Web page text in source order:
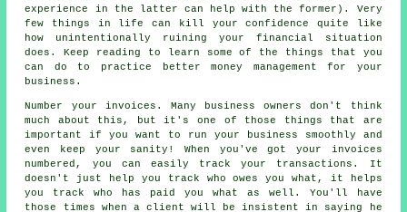
experience in the latter can help with the former). Very
few things in life can kill your confidence quite like
how unintentionally ruining your financial situation
does. Keep reading to learn some of the things that you
can do to practice better money management for your
business.
Number your invoices. Many business owners don't think
much about this, but it's one of those things that are
important if you want to run your business smoothly and
even keep your sanity! When you've got your invoices
numbered, you can easily track your transactions. It
doesn't just help you track who owes you what, it helps
you track who has paid you what as well. You'll have
those times when a client will be insistent in saying he